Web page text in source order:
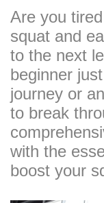
Are you
squat and
to the next
beginner
journey or
to break
with the
boost your